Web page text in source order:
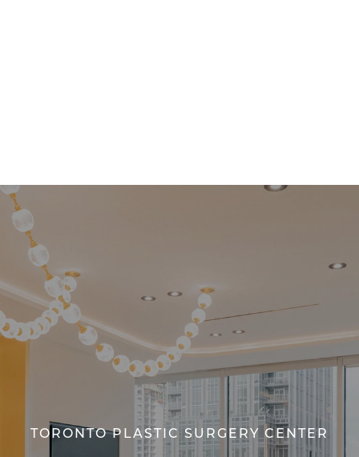
TORONTO PLASTIC SURGERY CENTER